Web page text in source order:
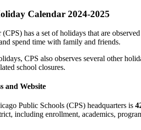
Calendar 2024-2025
has a set of holidays that are
spend time with family and friends.
CPS also observes several other
school closures.
and Website
Public Schools (CPS) headquarters is
including enrollment, academics,